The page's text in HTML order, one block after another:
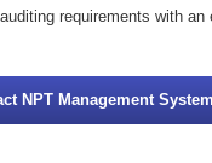
requirements with
NPT Management